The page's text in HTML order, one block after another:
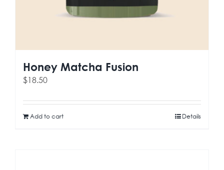
Honey Matcha Fusion
$18.50
Add to cart Details